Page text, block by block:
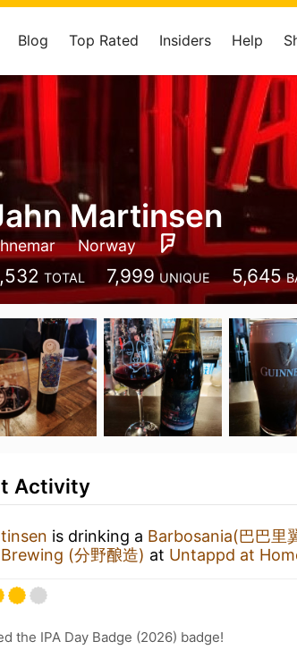
Blog Top Rated Insiders Help
Martinsen
Norway
TOTAL 7,999 UNIQUE 5,645
Activity
is drinking a Barbosania(巴巴里
(分野酿造) at Untappd at
the IPA Day Badge (2026) badge!